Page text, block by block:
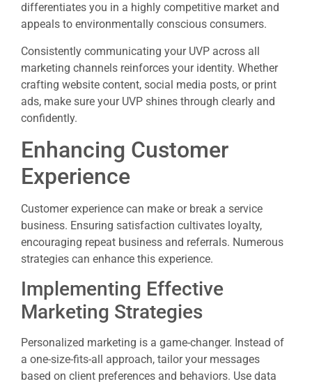
differentiates you in a highly competitive market and
appeals to environmentally conscious consumers.
Consistently communicating your UVP across all
marketing channels reinforces your identity. Whether
crafting website content, social media posts, or print
ads, make sure your UVP shines through clearly and
confidently.
Enhancing Customer
Experience
Customer experience can make or break a service
business. Ensuring satisfaction cultivates loyalty,
encouraging repeat business and referrals. Numerous
strategies can enhance this experience.
Implementing Effective
Marketing Strategies
Personalized marketing is a game-changer. Instead of
a one-size-fits-all approach, tailor your messages
based on client preferences and behaviors. Use data